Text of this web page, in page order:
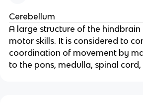
Cerebellum
A large structure of the
motor skills. It is considered to
coordination of movement by
to the pons, medulla, spinal